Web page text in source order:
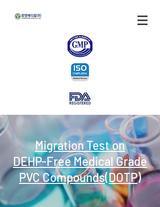
Migration Test on
DEHP-Free Medical Grade
PVC Compounds(DOTP)